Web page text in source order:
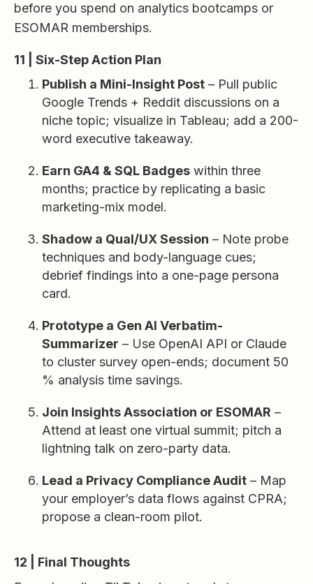
before you spend on analytics bootcamps or
ESOMAR memberships.
11 | Six-Step Action Plan
Publish a Mini-Insight Post – Pull public
Google Trends + Reddit discussions on a
niche topic; visualize in Tableau; add a 200-
word executive takeaway.
Earn GA4 & SQL Badges within three
months; practice by replicating a basic
marketing-mix model.
Shadow a Qual/UX Session – Note probe
techniques and body-language cues;
debrief findings into a one-page persona
card.
Prototype a Gen AI Verbatim-
Summarizer – Use OpenAI API or Claude
to cluster survey open-ends; document 50
% analysis time savings.
Join Insights Association or ESOMAR –
Attend at least one virtual summit; pitch a
lightning talk on zero-party data.
Lead a Privacy Compliance Audit – Map
your employer’s data flows against CPRA;
propose a clean-room pilot.
12 | Final Thoughts